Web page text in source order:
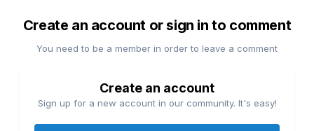
Create an account or sign in to comment
You need to be a member in order to leave a comment
Create an account
Sign up for a new account in our community. It's easy!